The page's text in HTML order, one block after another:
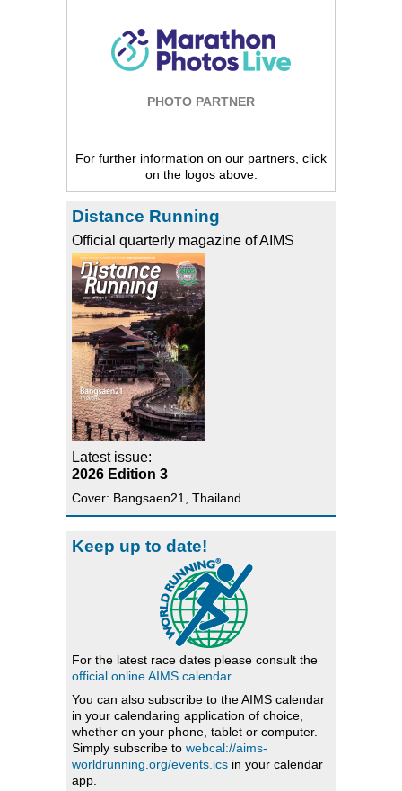
PHOTO PARTNER
For further information on our partners, click
on the logos above.
Distance Running
Official quarterly magazine of AIMS
Latest issue:
2026 Edition 3
Cover: Bangsaen21, Thailand
Keep up to date!
For the latest race dates please consult the
official online AIMS calendar.
You can also subscribe to the AIMS calendar
in your calendaring application of choice,
whether on your phone, tablet or computer.
Simply subscribe to webcal://aims-
worldrunning.org/events.ics in your calendar
app.